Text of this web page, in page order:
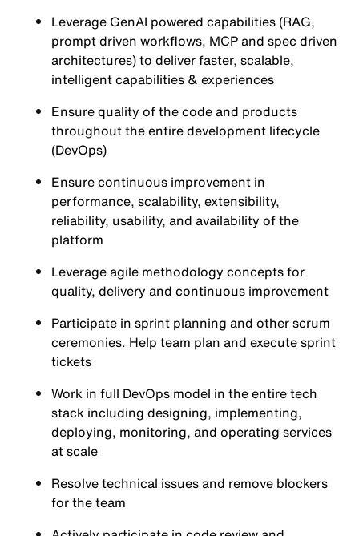
Leverage GenAI powered capabilities (RAG,
prompt driven workflows, MCP and spec driven
architectures) to deliver faster, scalable,
intelligent capabilities & experiences
Ensure quality of the code and products
throughout the entire development lifecycle
(DevOps)
Ensure continuous improvement in
performance, scalability, extensibility,
reliability, usability, and availability of the
platform
Leverage agile methodology concepts for
quality, delivery and continuous improvement
Participate in sprint planning and other scrum
ceremonies. Help team plan and execute sprint
tickets
Work in full DevOps model in the entire tech
stack including designing, implementing,
deploying, monitoring, and operating services
at scale
Resolve technical issues and remove blockers
for the team